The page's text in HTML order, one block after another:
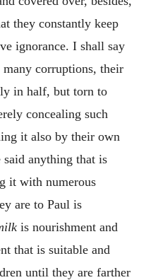
they constantly keep
ignorance. I shall say
corruptions, their
in half, but torn to
concealing such
it also by their own
anything that is
it with numerous
are to Paul is
is nourishment and
that is suitable and
until they are farther